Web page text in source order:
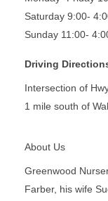
Saturday 9:00-
Sunday 11:00-
Driving
Intersection of
1 mile south of
About Us
Greenwood
Farber, his wife